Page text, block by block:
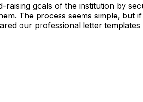
goals of the institution by
The process seems simple, but
our professional letter